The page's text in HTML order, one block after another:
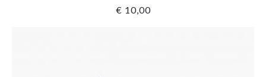
€ 10,00